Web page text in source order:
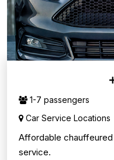
1-7 passengers
Car Service Locations
Affordable
service.